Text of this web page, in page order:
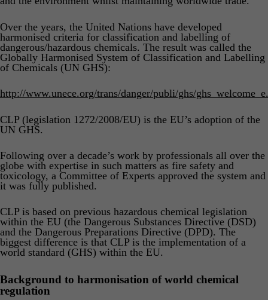
Product Safety & Compliance
Cosmetics
Biocides
C&L and Poison Centre Notifications
EU REACH Registration Updates
Restriction of Hazardous Substances (RoHS)
Regulated Substances List Tracking (RSL)
UK REACH
Authorised Representative
Webinar: Speciality Packaging [July 21st]
Webinar: USA Packaging EPR
Webinar: Canadian Packaging EPR
Guide: Mexico’s General Law on Circular Economy
Track EPR Legislation
Copyright Levy Compliance
Over the years, the United Nations have developed
harmonised criteria for classification and labelling of
dangerous/hazardous chemicals. The result was called the
Globally Harmonised System of Classification and Labelling
of Chemicals (UN GHS):
http://www.unece.org/trans/danger/publi/ghs/
CLP (legislation 1272/2008/EU) is the EU’s adoption of the
UN GHS.
Following over a decade’s work by professionals all over the
globe with expertise in such matters as fire safety and
toxicology, a Committee of Experts approved the system and
it was fully published.
CLP is based on previous hazardous chemical legislation
within the EU (the Dangerous Substances Directive (DSD)
and the Dangerous Preparations Directive (DPD). The
biggest difference is that CLP is the implementation of a
world standard (GHS) within the EU.
Background to harmonisation of world chemical
regulation